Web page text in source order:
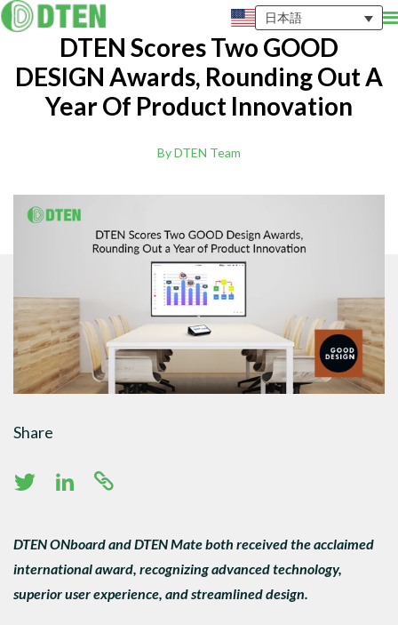
日本語
DTEN Scores Two GOOD
DESIGN Awards, Rounding Out A
Year Of Product Innovation
By DTEN Team
Share
DTEN ONboard and DTEN Mate both received the acclaimed
international award, recognizing advanced technology,
superior user experience, and streamlined design.